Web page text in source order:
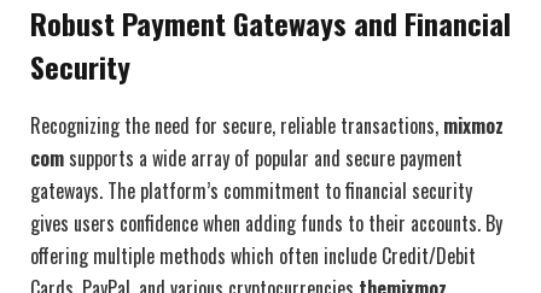
Robust Payment Gateways and Financial
Security
Recognizing the need for secure, reliable transactions, mixmoz
com supports a wide array of popular and secure payment
gateways. The platform’s commitment to financial security
gives users confidence when adding funds to their accounts. By
offering multiple methods which often include Credit/Debit